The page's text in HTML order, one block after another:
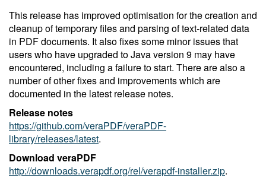
This release has improved optimisation for the creation and
cleanup of temporary files and parsing of text-related data
in PDF documents. It also fixes some minor issues that
users who have upgraded to Java version 9 may have
encountered, including a failure to start. There are also a
number of other fixes and improvements which are
documented in the latest release notes.
Release notes
https://github.com/veraPDF/veraPDF-
library/releases/latest.
Download veraPDF
http://downloads.verapdf.org/rel/verapdf-installer.zip.